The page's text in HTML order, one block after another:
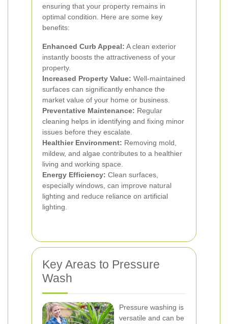
ensuring that your property remains in
optimal condition. Here are some key
benefits:
Enhanced Curb Appeal: A clean exterior
instantly boosts the attractiveness of your
property.
Increased Property Value: Well-maintained
surfaces can significantly enhance the
market value of your home or business.
Preventative Maintenance: Regular
cleaning helps in identifying and fixing minor
issues before they escalate.
Healthier Environment: Removing mold,
mildew, and algae contributes to a healthier
living and working space.
Energy Efficiency: Clean surfaces,
especially windows, can improve natural
lighting and reduce reliance on artificial
lighting.
Key Areas to Pressure
Wash
Pressure washing is
versatile and can be